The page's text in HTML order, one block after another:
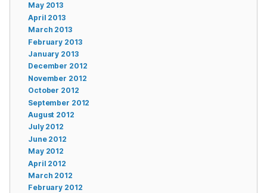
May 2013
April 2013
March 2013
February 2013
January 2013
December 2012
November 2012
October 2012
September 2012
August 2012
July 2012
June 2012
May 2012
April 2012
March 2012
February 2012